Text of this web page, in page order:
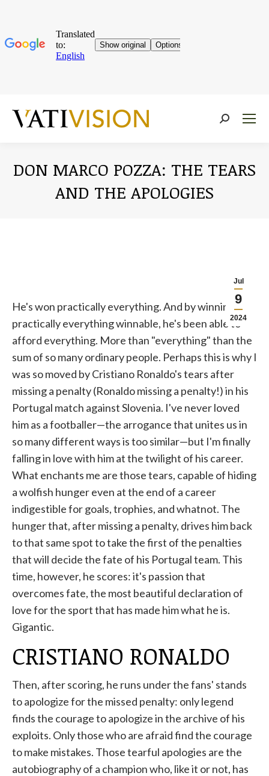
Near:
DON MARCO POZZA: THE TEARS
AND THE APOLOGIES
Jul
9
2024
He's won practically everything. And by winning,
practically everything winnable, he's been able to
afford everything. More than "everything" than the
sum of so many ordinary people. Perhaps this is why I
was so moved by Cristiano Ronaldo's tears after
missing a penalty (Ronaldo missing a penalty!) in his
Portugal match against Slovenia. I've never loved
him as a footballer—the arrogance that unites us in
so many different ways is too similar—but I'm finally
falling in love with him at the twilight of his career.
What enchants me are those tears, capable of hiding
a wolfish hunger even at the end of a career
indigestible for goals, trophies, and whatnot. The
hunger that, after missing a penalty, drives him back
to that same spot to take the first of the penalties
that will decide the fate of his Portugal team. This
time, however, he scores: it's passion that
overcomes fate, the most beautiful declaration of
love for the sport that has made him what he is.
Gigantic.
CRISTIANO RONALDO
Then, after scoring, he runs under the fans' stands
to apologize for the missed penalty: only legend
finds the courage to apologize in the archive of his
exploits. Only those who are afraid find the courage
to make mistakes. Those tearful apologies are the
autobiography of a champion who, like it or not, has